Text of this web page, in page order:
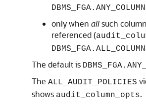
only when allsuch
referenced (
The default is
The ALL_AUDIT_POLICIES
shows audit_column_opts.